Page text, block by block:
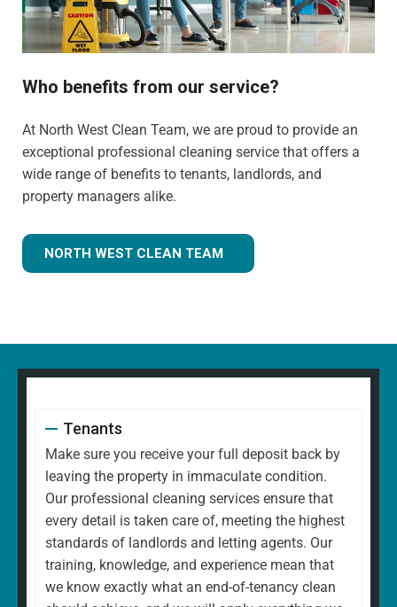
Who benefits from our service?
At North West Clean Team, we are proud to provide an
exceptional professional cleaning service that offers a
wide range of benefits to tenants, landlords, and
property managers alike.
NORTH WEST CLEAN TEAM
Tenants
Make sure you receive your full deposit back by
leaving the property in immaculate condition.
Our professional cleaning services ensure that
every detail is taken care of, meeting the highest
standards of landlords and letting agents. Our
training, knowledge, and experience mean that
we know exactly what an end-of-tenancy clean